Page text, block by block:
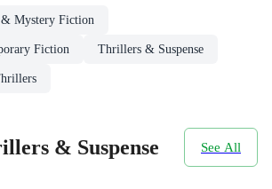
Mystery Fiction
Fiction Thrillers & Suspense
& Suspense See All